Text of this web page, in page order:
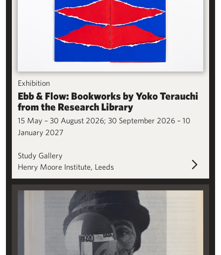
Exhibition
Ebb & Flow: Bookworks by Yoko Terauchi
from the Research Library
15 May – 30 August 2026; 30 September 2026 – 10
January 2027
Study Gallery
Henry Moore Institute, Leeds
Sophie Taeuber-Arp: A Legacy in Print